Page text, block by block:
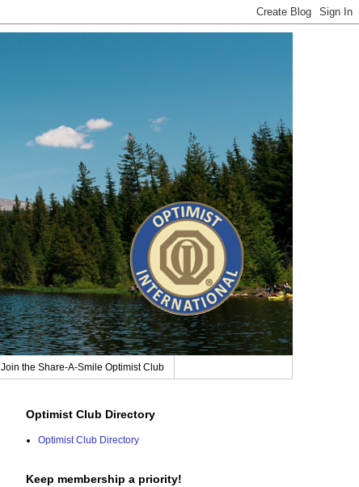
Join the Share-A-Smile Optimist Club
Optimist Club Directory
Optimist Club Directory
Keep membership a priority!